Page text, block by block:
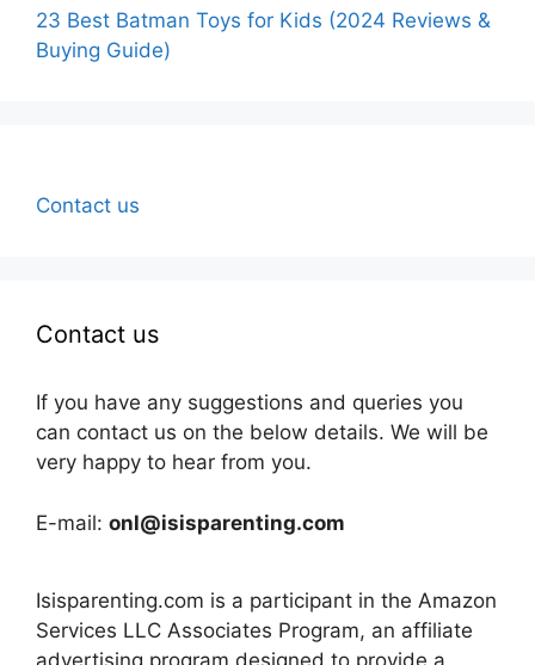
23 Best Batman Toys for Kids (2024 Reviews &
Buying Guide)
Contact us
Contact us
If you have any suggestions and queries you
can contact us on the below details. We will be
very happy to hear from you.
E-mail: onl@isisparenting.com
Isisparenting.com is a participant in the Amazon
Services LLC Associates Program, an affiliate
advertising program designed to provide a